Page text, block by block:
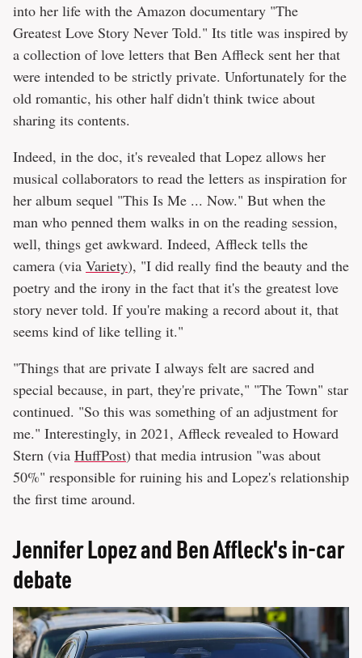
into her life with the Amazon documentary "The
Greatest Love Story Never Told." Its title was inspired by
a collection of love letters that Ben Affleck sent her that
were intended to be strictly private. Unfortunately for the
old romantic, his other half didn't think twice about
sharing its contents.
Indeed, in the doc, it's revealed that Lopez allows her
musical collaborators to read the letters as inspiration for
her album sequel "This Is Me ... Now." But when the
man who penned them walks in on the reading session,
well, things get awkward. Indeed, Affleck tells the
camera (via Variety), "I did really find the beauty and the
poetry and the irony in the fact that it's the greatest love
story never told. If you're making a record about it, that
seems kind of like telling it."
"Things that are private I always felt are sacred and
special because, in part, they're private," "The Town" star
continued. "So this was something of an adjustment for
me." Interestingly, in 2021, Affleck revealed to Howard
Stern (via HuffPost) that media intrusion "was about
50%" responsible for ruining his and Lopez's relationship
the first time around.
Jennifer Lopez and Ben Affleck's in-car
debate